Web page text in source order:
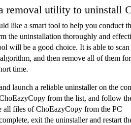
removal utility to uninstall
like a smart tool to help you conduct
the uninstallation thoroughly and
will be a good choice. It is able to
and then remove all of them
time.
launch a reliable uninstaller on the
from the list, and follow
all files of ChoEazyCopy from the PC
exit the uninstaller and restart